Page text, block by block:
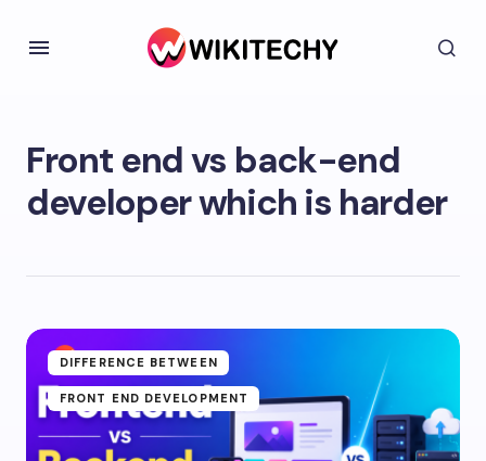
Front end vs back-end
developer which is harder
DIFFERENCE BETWEEN
FRONT END DEVELOPMENT